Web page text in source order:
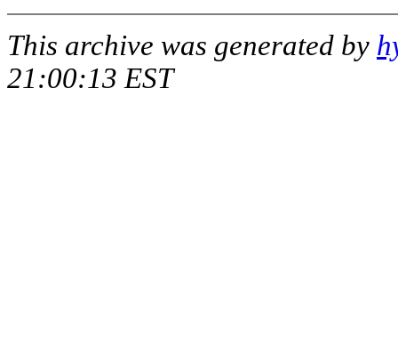
This archive was generated by
21:00:13 EST